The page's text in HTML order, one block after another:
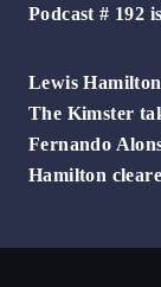
Podcast # 192
Lewis
The Kimster
Fernando
Hamilton